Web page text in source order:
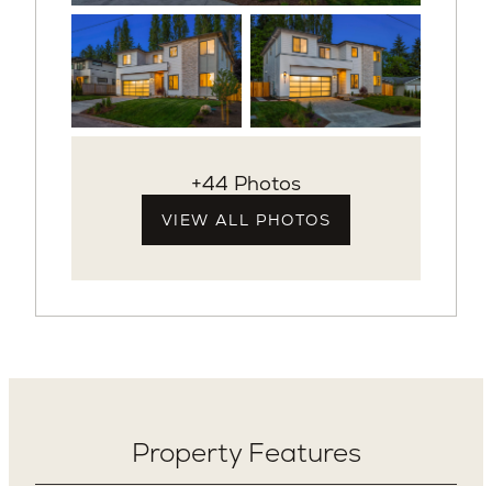
+44 Photos
VIEW ALL PHOTOS
Property Features